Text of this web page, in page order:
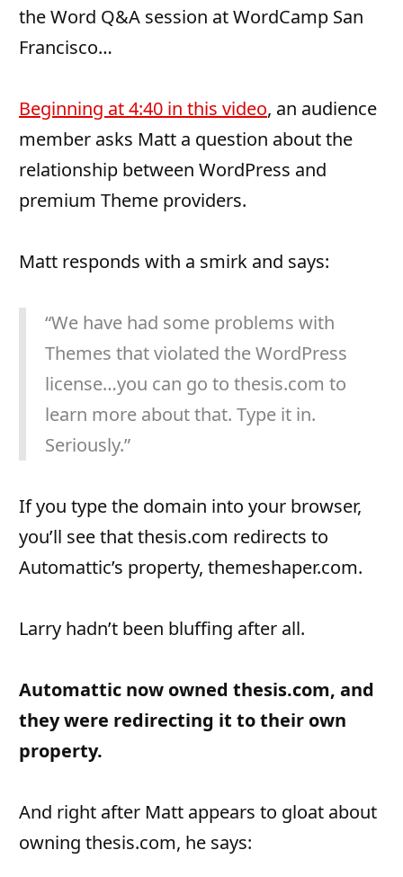
the Word Q&A session at WordCamp San
Francisco…
Beginning at 4:40 in this video, an audience
member asks Matt a question about the
relationship between WordPress and
premium Theme providers.
Matt responds with a smirk and says:
“We have had some problems with
Themes that violated the WordPress
license…you can go to thesis.com to
learn more about that. Type it in.
Seriously.”
If you type the domain into your browser,
you’ll see that thesis.com redirects to
Automattic’s property, themeshaper.com.
Larry hadn’t been bluffing after all.
Automattic now owned thesis.com, and
they were redirecting it to their own
property.
And right after Matt appears to gloat about
owning thesis.com, he says: